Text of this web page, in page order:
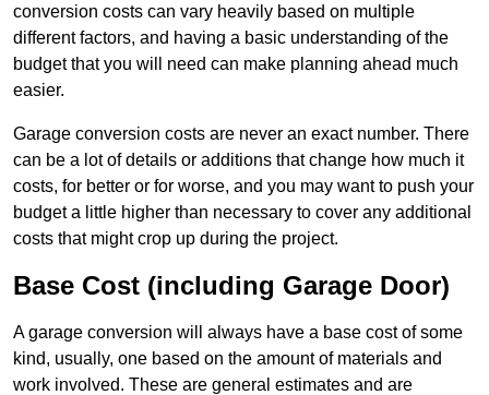
conversion costs can vary heavily based on multiple
different factors, and having a basic understanding of the
budget that you will need can make planning ahead much
easier.
Garage conversion costs are never an exact number. There
can be a lot of details or additions that change how much it
costs, for better or for worse, and you may want to push your
budget a little higher than necessary to cover any additional
costs that might crop up during the project.
Base Cost (including Garage Door)
A garage conversion will always have a base cost of some
kind, usually, one based on the amount of materials and
work involved. These are general estimates and are